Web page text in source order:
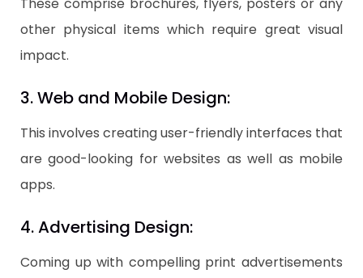
These comprise brochures, flyers, posters or any
other physical items which require great visual
impact.
3. Web and Mobile Design:
This involves creating user-friendly interfaces that
are good-looking for websites as well as mobile
apps.
4. Advertising Design:
Coming up with compelling print advertisements